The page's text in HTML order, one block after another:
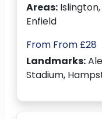
Areas:
Enfield
From From £28
Landmarks:
Stadium,